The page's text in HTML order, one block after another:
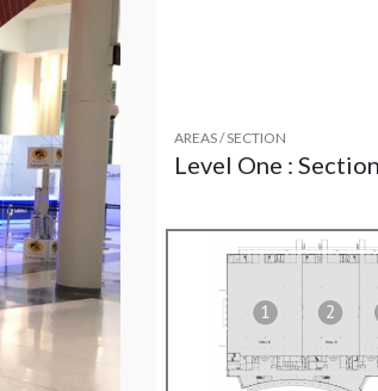
AREAS / SECTION
Level One :